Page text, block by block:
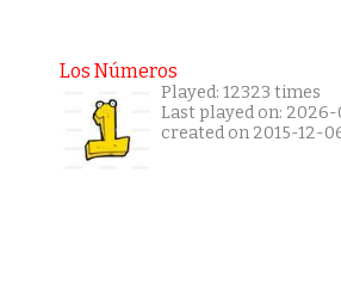
Los Números
Played: 12323 times
Last played on:
created on 2015-12-